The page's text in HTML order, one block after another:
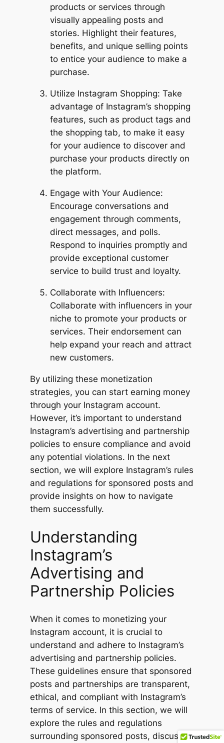
products or services through
visually appealing posts and
stories. Highlight their features,
benefits, and unique selling points
to entice your audience to make a
purchase.
Utilize Instagram Shopping: Take
advantage of Instagram’s shopping
features, such as product tags and
the shopping tab, to make it easy
for your audience to discover and
purchase your products directly on
the platform.
Engage with Your Audience:
Encourage conversations and
engagement through comments,
direct messages, and polls.
Respond to inquiries promptly and
provide exceptional customer
service to build trust and loyalty.
Collaborate with Influencers:
Collaborate with influencers in your
niche to promote your products or
services. Their endorsement can
help expand your reach and attract
new customers.
By utilizing these monetization
strategies, you can start earning money
through your Instagram account.
However, it’s important to understand
Instagram’s advertising and partnership
policies to ensure compliance and avoid
any potential violations. In the next
section, we will explore Instagram’s rules
and regulations for sponsored posts and
provide insights on how to navigate
them successfully.
Understanding
Instagram’s
Advertising and
Partnership Policies
When it comes to monetizing your
Instagram account, it is crucial to
understand and adhere to Instagram’s
advertising and partnership policies.
These guidelines ensure that sponsored
posts and partnerships are transparent,
ethical, and compliant with Instagram’s
terms of service. In this section, we will
explore the rules and regulations
surrounding sponsored posts, discuss